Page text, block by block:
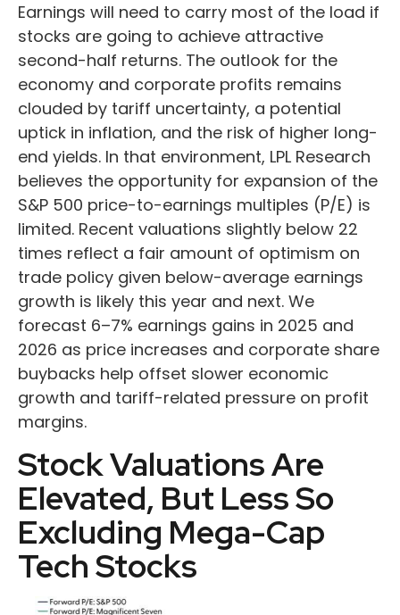
Earnings will need to carry most of the load if
stocks are going to achieve attractive
second-half returns. The outlook for the
economy and corporate profits remains
clouded by tariff uncertainty, a potential
uptick in inflation, and the risk of higher long-
end yields. In that environment, LPL Research
believes the opportunity for expansion of the
S&P 500 price-to-earnings multiples (P/E) is
limited. Recent valuations slightly below 22
times reflect a fair amount of optimism on
trade policy given below-average earnings
growth is likely this year and next. We
forecast 6–7% earnings gains in 2025 and
2026 as price increases and corporate share
buybacks help offset slower economic
growth and tariff-related pressure on profit
margins.
Stock Valuations Are
Elevated, But Less So
Excluding Mega-Cap
Tech Stocks